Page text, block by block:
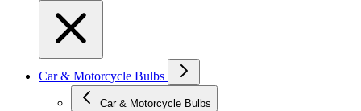
Car & Motorcycle Bulbs
Car & Motorcycle Bulbs